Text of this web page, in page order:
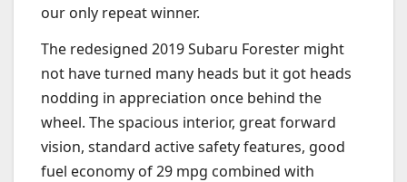
our only repeat winner.
The redesigned 2019 Subaru Forester might
not have turned many heads but it got heads
nodding in appreciation once behind the
wheel. The spacious interior, great forward
vision, standard active safety features, good
fuel economy of 29 mpg combined with